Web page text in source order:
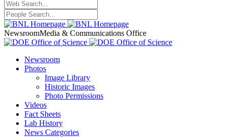
NewsroomMedia & Communications Office
Newsroom
Photos
Image Library
Historic Images
Photo Permissions
Videos
Fact Sheets
Lab History
News Categories